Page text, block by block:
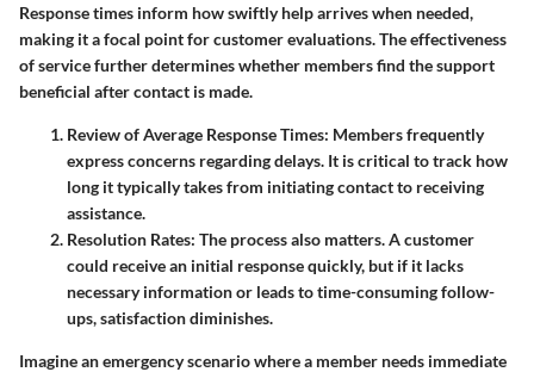
Response times inform how swiftly help arrives when needed,
making it a focal point for customer evaluations. The effectiveness
of service further determines whether members find the support
beneficial after contact is made.
Review of Average Response Times: Members frequently
express concerns regarding delays. It is critical to track how
long it typically takes from initiating contact to receiving
assistance.
Resolution Rates: The process also matters. A customer
could receive an initial response quickly, but if it lacks
necessary information or leads to time-consuming follow-
ups, satisfaction diminishes.
Imagine an emergency scenario where a member needs immediate